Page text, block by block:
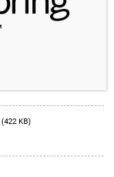
(422 KB)